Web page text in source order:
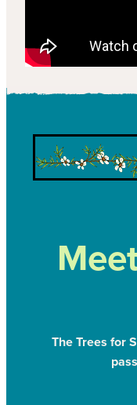
The Trees for